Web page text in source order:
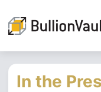
In the